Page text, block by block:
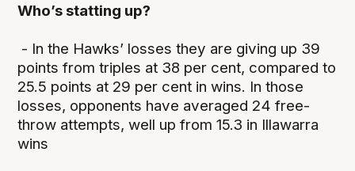
Who’s statting up?
- In the Hawks’ losses they are giving up 39
points from triples at 38 per cent, compared to
25.5 points at 29 per cent in wins. In those
losses, opponents have averaged 24 free-
throw attempts, well up from 15.3 in Illawarra
wins